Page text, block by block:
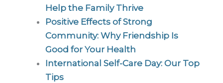
Help the Family Thrive
Positive Effects of Strong
Community: Why Friendship Is
Good for Your Health
International Self-Care Day: Our Top
Tips